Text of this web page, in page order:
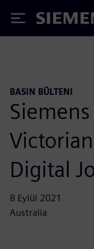
Siemens
BASIN BÜLTENI
Digital
8 Eylül 2021
Australia